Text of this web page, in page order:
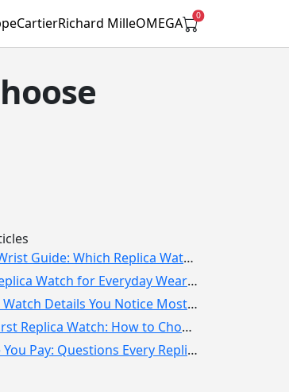
CartierRichard MilleOMEGA 0
Small Wrist Guide: Which Replica Watch Sizes Work Best?
Best Replica Watch for Everyday Wear: How to Choose One You Will Use
The 10 Watch Details You Notice Most in Real Life
Your First Replica Watch: How to Choose Without Overbuying
Before You Pay: Questions Every Replica Watch Buyer Should Ask